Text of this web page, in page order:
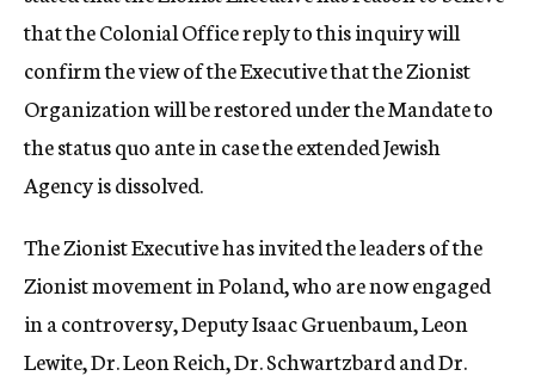
that the Colonial Office reply to this inquiry will
confirm the view of the Executive that the Zionist
Organization will be restored under the Mandate to
the status quo ante in case the extended Jewish
Agency is dissolved.
The Zionist Executive has invited the leaders of the
Zionist movement in Poland, who are now engaged
in a controversy, Deputy Isaac Gruenbaum, Leon
Lewite, Dr. Leon Reich, Dr. Schwartzbard and Dr.